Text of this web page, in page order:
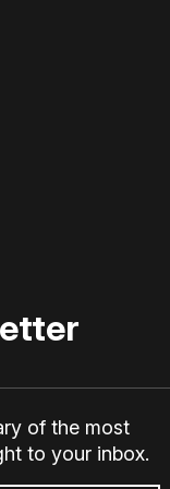
of the most
to your inbox.